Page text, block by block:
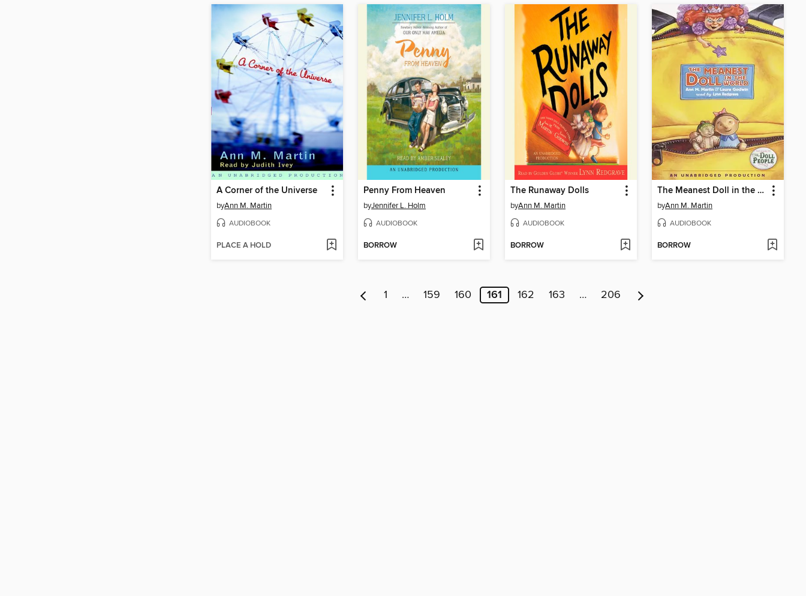
A Corner of the Universe
byAnn M. Martin
AUDIOBOOK
PLACE A HOLD
Penny From Heaven
byJennifer L. Holm
AUDIOBOOK
BORROW
The Runaway Dolls
byAnn M. Martin
AUDIOBOOK
BORROW
The Meanest Doll in the World
byAnn M. Martin
AUDIOBOOK
BORROW
1 … 159 160 161 162 163 … 206